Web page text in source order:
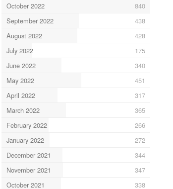
October 2022
840
September 2022
438
August 2022
428
July 2022
175
June 2022
340
May 2022
451
April 2022
317
March 2022
365
February 2022
266
January 2022
272
December 2021
344
November 2021
347
October 2021
338